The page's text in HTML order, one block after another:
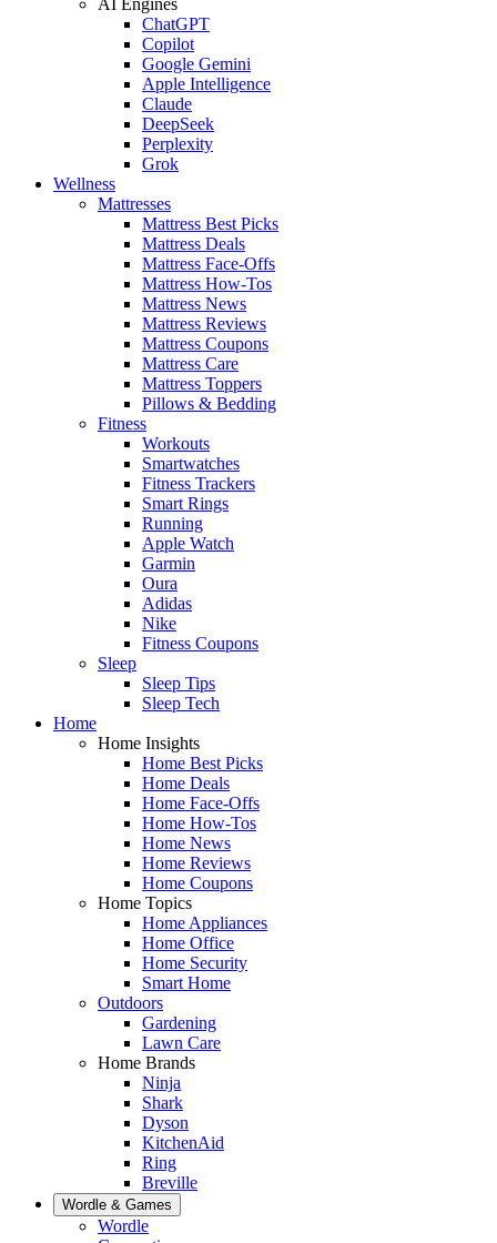
ChatGPT
Copilot
Google Gemini
Apple Intelligence
Claude
DeepSeek
Perplexity
Grok
Wellness
Mattresses
Mattress Best Picks
Mattress Deals
Mattress Face-Offs
Mattress How-Tos
Mattress News
Mattress Reviews
Mattress Coupons
Mattress Care
Mattress Toppers
Pillows & Bedding
Fitness
Workouts
Smartwatches
Fitness Trackers
Smart Rings
Running
Apple Watch
Garmin
Oura
Adidas
Nike
Fitness Coupons
Sleep
Sleep Tips
Sleep Tech
Home
Home Insights
Home Best Picks
Home Deals
Home Face-Offs
Home How-Tos
Home News
Home Reviews
Home Coupons
Home Topics
Home Appliances
Home Office
Home Security
Smart Home
Outdoors
Gardening
Lawn Care
Home Brands
Ninja
Shark
Dyson
KitchenAid
Ring
Breville
Wordle & Games
Wordle